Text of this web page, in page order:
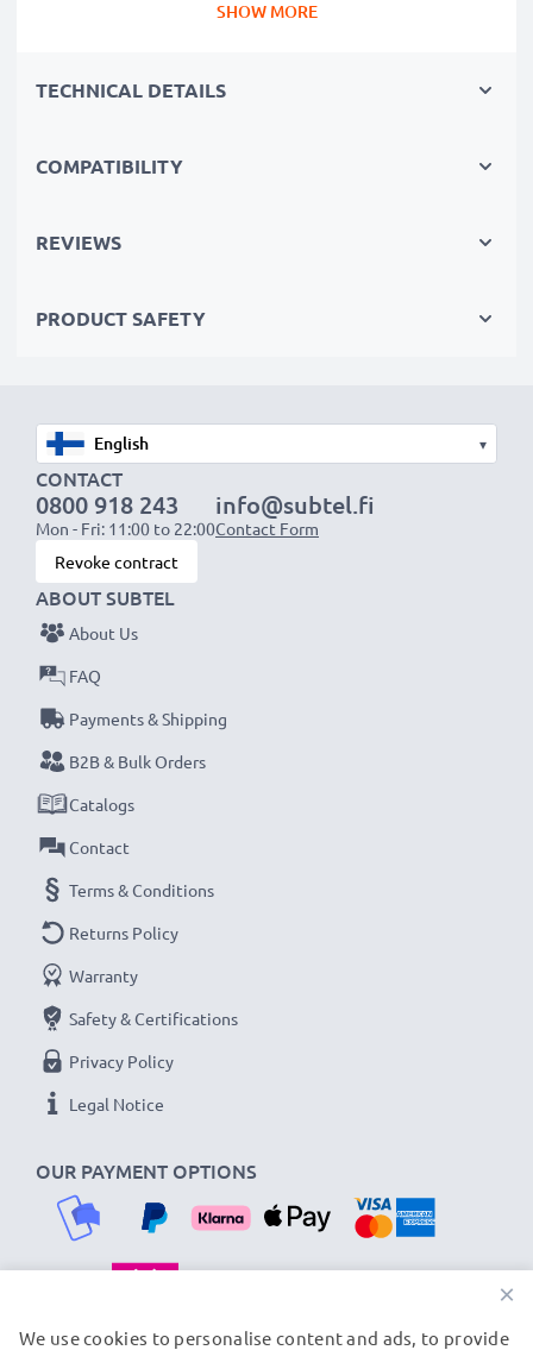
Reliable power for intensive, extended photo or video
perfect primary, secondary, backup, spare, reserve or
Order now!
SHOW MORE
TECHNICAL DETAILS
COMPATIBILITY
REVIEWS
PRODUCT SAFETY
▾
CONTACT
0800 918 243
Mon - Fri: 11:00 to 22:00
info@subtel.fi
Contact Form
Revoke contract
OUR PAYMENT OPTIONS
ABOUT SUBTEL
About Us
FAQ
Payments & Shipping
B2B & Bulk Orders
Catalogs
Contact
Terms & Conditions
Returns Policy
Warranty
Safety & Certifications
Privacy Policy
Legal Notice
OUR SHIPPING PARTNERS
×
We use cookies to personalise content and ads, to provide